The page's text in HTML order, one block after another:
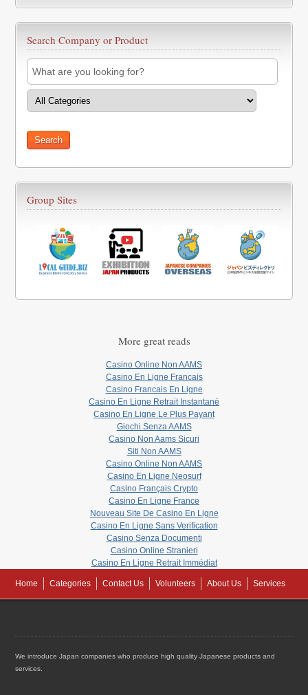
Search Company or Product
Group Sites
More great reads
Casino Online Non AAMS
Casino En Ligne Francais
Casino Francais En Ligne
Casino En Ligne Retrait Instantané
Casino En Ligne Le Plus Payant
Giochi Senza AAMS
Casino Non Aams Sicuri
Siti Non AAMS
Casino Online Non AAMS
Casino En Ligne Neosurf
Casino Français Crypto
Casino En Ligne France
Nouveau Site De Casino En Ligne
Casino En Ligne Sans Verification
Casino Senza Documenti
Casino Online Stranieri
Casino En Ligne Retrait Immédiat
Home Categories Contact Us Volunteers About Us Services
We introduce Japan companies who produce high quality Japanese products and
services.